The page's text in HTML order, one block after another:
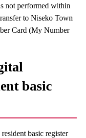
not performed within
to Niseko Town
Card (My Number
basic
basic register